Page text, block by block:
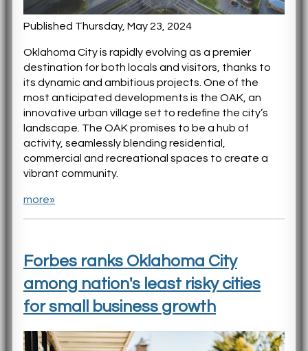
Published Thursday, May 23, 2024
Oklahoma City is rapidly evolving as a premier
destination for both locals and visitors, thanks to
its dynamic and ambitious projects. One of the
most anticipated developments is the OAK, an
innovative urban village set to redefine the city’s
landscape. The OAK promises to be a hub of
activity, seamlessly blending residential,
commercial and recreational spaces to create a
vibrant community.
more»
Forbes ranks Oklahoma City
among nation's least risky cities
for small business growth